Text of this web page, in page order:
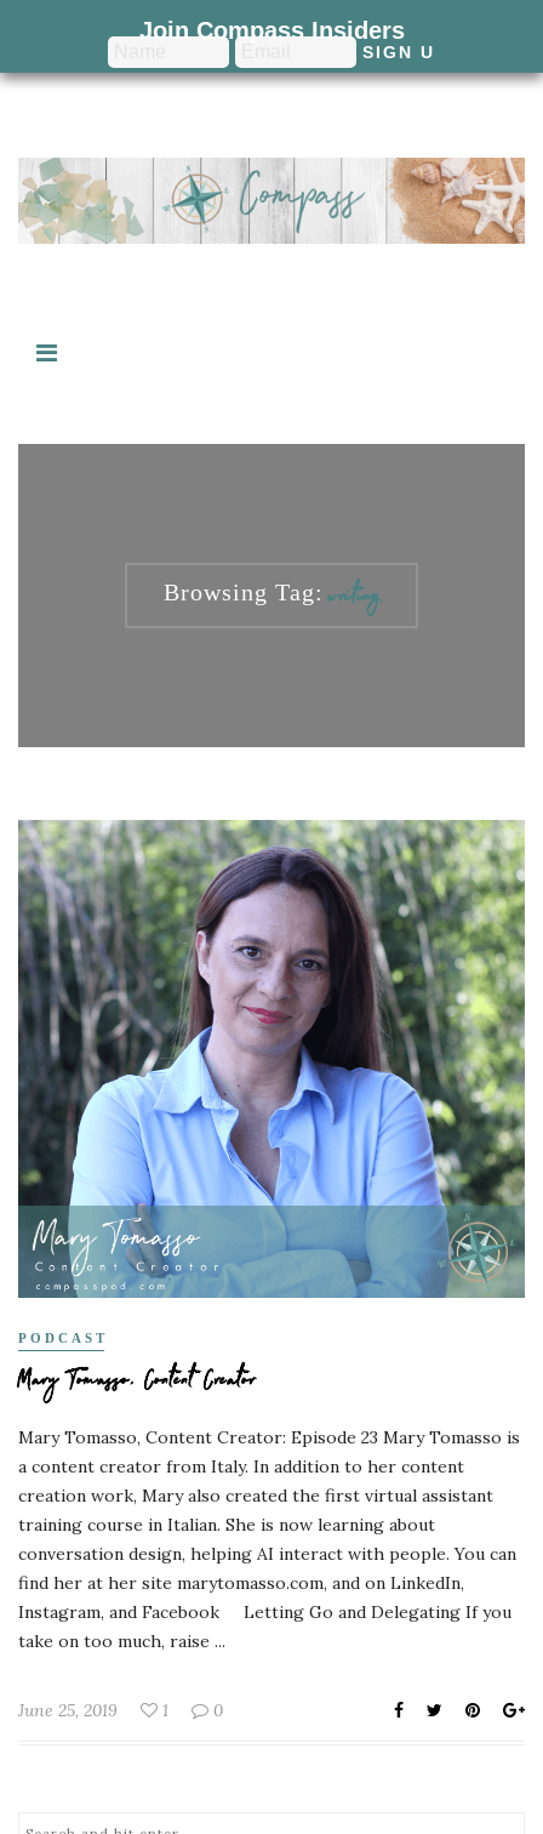
Browsing Tag: writing
PODCAST
Mary Tomasso, Content Creator
Mary Tomasso, Content Creator: Episode 23 Mary Tomasso is
a content creator from Italy. In addition to her content
creation work, Mary also created the first virtual assistant
training course in Italian. She is now learning about
conversation design, helping AI interact with people. You can
find her at her site marytomasso.com, and on LinkedIn,
Instagram, and Facebook Letting Go and Delegating If you
take on too much, raise ...
June 25, 2019 1 0
Join Compass Insiders